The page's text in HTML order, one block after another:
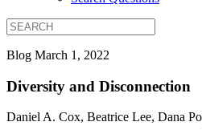
Blog March 1, 2022
Diversity and Disconnection
Daniel A. Cox, Beatrice Lee, Dana